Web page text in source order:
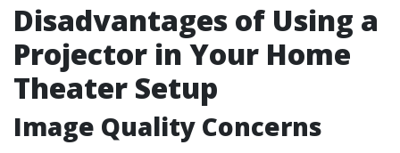
Disadvantages of Using a
Projector in Your Home
Theater Setup
Image Quality Concerns